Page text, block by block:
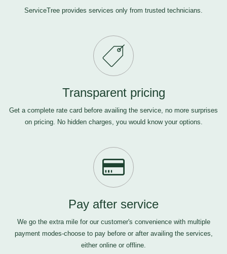
ServiceTree provides services only from trusted technicians.
Transparent pricing
Get a complete rate card before availing the service, no more surprises
on pricing. No hidden charges, you would know your options.
Pay after service
We go the extra mile for our customer's convenience with multiple
payment modes-choose to pay before or after availing the services,
either online or offline.